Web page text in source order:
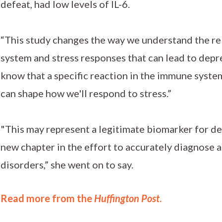
defeat, had low levels of IL-6.
“This study changes the way we understand the
system and stress responses that can lead to
know that a specific reaction in the immune
can shape how we'll respond to stress.”
"This may represent a legitimate biomarker for
new chapter in the effort to accurately diagnose
disorders,” she went on to say.
Read more from the Huffington Post.